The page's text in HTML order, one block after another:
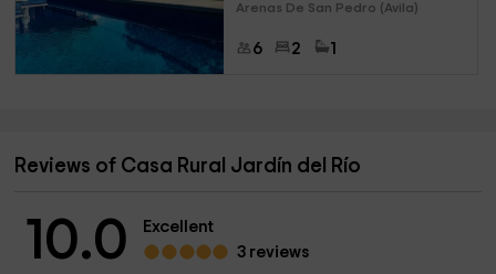
Arenas De San Pedro (Avila)
6 2 1
Reviews of Casa Rural Jardín del Río
10.0
Excellent
3 reviews